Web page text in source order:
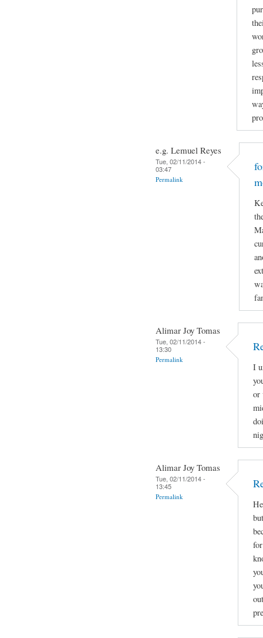
e.g. Lemuel Reyes
Tue, 02/11/2014 -
03:47
Permalink
Alimar Joy Tomas
Tue, 02/11/2014 -
13:30
Permalink
I
or
Alimar Joy Tomas
Tue, 02/11/2014 -
13:45
Permalink